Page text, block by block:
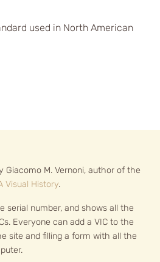
used in North American
Giacomo M. Vernoni, author of the
Visual History.
serial number, and shows all the
Everyone can add a VIC to the
site and filling a form with all the